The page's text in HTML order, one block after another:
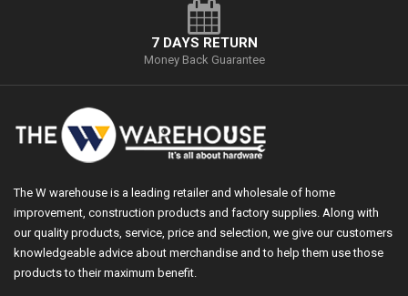
7 DAYS RETURN
Money Back Guarantee
The W warehouse is a leading retailer and wholesale of home
improvement, construction products and factory supplies. Along with
our quality products, service, price and selection, we give our customers
knowledgeable advice about merchandise and to help them use those
products to their maximum benefit.